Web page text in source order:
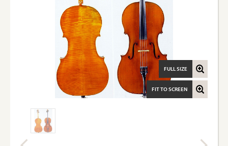
FIT TO SCREEN
FULL SIZE